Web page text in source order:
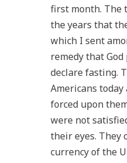
first month. The
the years that
which I sent
remedy that
declare fasting.
Americans
forced upon
were not
their eyes. They
currency of the